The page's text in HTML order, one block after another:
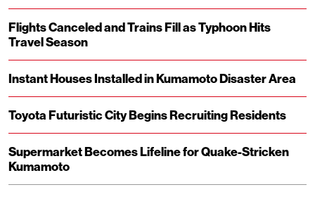
Flights Canceled and Trains Fill as Typhoon Hits
Travel Season
Instant Houses Installed in Kumamoto Disaster Area
Toyota Futuristic City Begins Recruiting Residents
Supermarket Becomes Lifeline for Quake-Stricken
Kumamoto